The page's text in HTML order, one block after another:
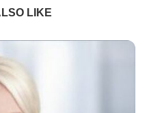
LIKE